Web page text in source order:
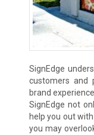
SignEdge
customers and
brand
SignEdge not
help you out
you may